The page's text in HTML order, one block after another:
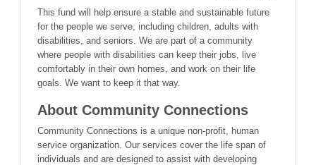
This fund will help ensure a stable and sustainable future
for the people we serve, including children, adults with
disabilities, and seniors. We are part of a community
where people with disabilities can keep their jobs, live
comfortably in their own homes, and work on their life
goals. We want to keep it that way.
About Community Connections
Community Connections is a unique non-profit, human
service organization. Our services cover the life span of
individuals and are designed to assist with developing